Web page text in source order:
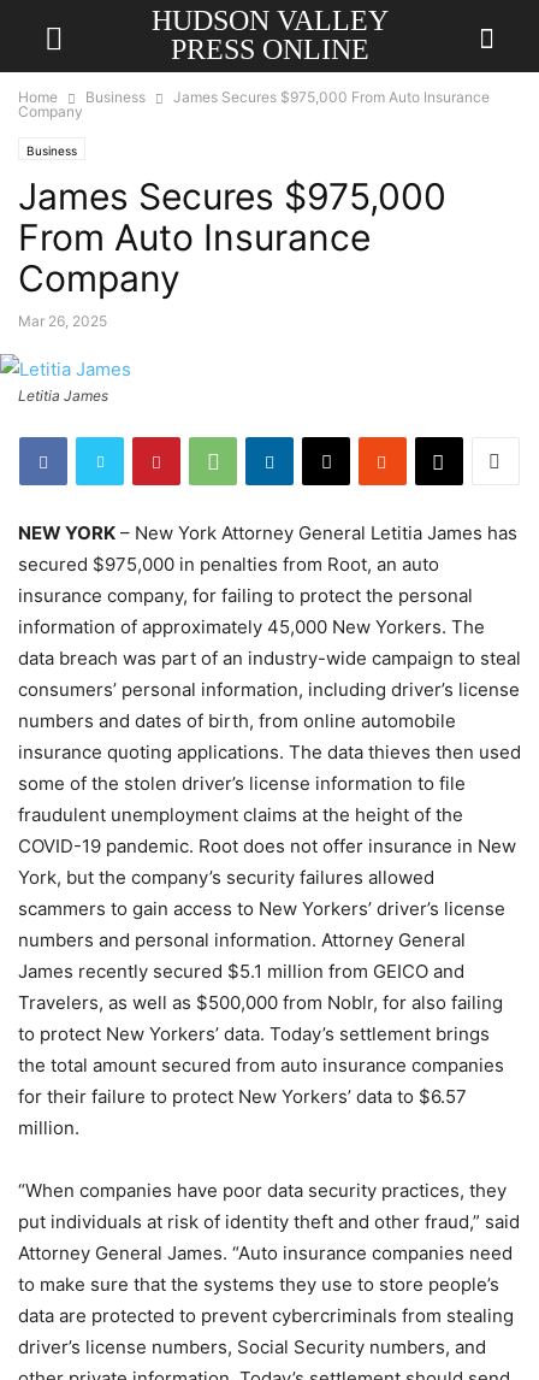
HUDSON VALLEY
PRESS ONLINE
Home Business
James Secures $975,000 From Auto Insurance
Company
Business
James Secures $975,000
From Auto Insurance
Company
Mar 26, 2025
Letitia James
NEW YORK – New York Attorney General Letitia James has
secured $975,000 in penalties from Root, an auto
insurance company, for failing to protect the personal
information of approximately 45,000 New Yorkers. The
data breach was part of an industry-wide campaign to steal
consumers’ personal information, including driver’s license
numbers and dates of birth, from online automobile
insurance quoting applications. The data thieves then used
some of the stolen driver’s license information to file
fraudulent unemployment claims at the height of the
COVID-19 pandemic. Root does not offer insurance in New
York, but the company’s security failures allowed
scammers to gain access to New Yorkers’ driver’s license
numbers and personal information. Attorney General
James recently secured $5.1 million from GEICO and
Travelers, as well as $500,000 from Noblr, for also failing
to protect New Yorkers’ data. Today’s settlement brings
the total amount secured from auto insurance companies
for their failure to protect New Yorkers’ data to $6.57
million.
“When companies have poor data security practices, they
put individuals at risk of identity theft and other fraud,” said
Attorney General James. “Auto insurance companies need
to make sure that the systems they use to store people’s
data are protected to prevent cybercriminals from stealing
driver’s license numbers, Social Security numbers, and